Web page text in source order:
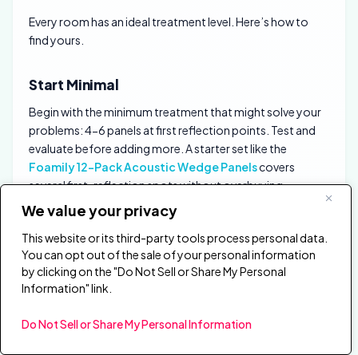
We value your privacy
This website or its third-party tools process personal data.
You can opt out of the sale of your personal information
by clicking on the "Do Not Sell or Share My Personal
Information" link.
Do Not Sell or Share My Personal Information
Every room has an ideal treatment level. Here’s how to
find yours.
Start Minimal
Begin with the minimum treatment that might solve your
problems: 4-6 panels at first reflection points. Test and
evaluate before adding more. A starter set like the
Foamily 12-Pack Acoustic Wedge Panelscovers
several first-reflection spots without overbuying.